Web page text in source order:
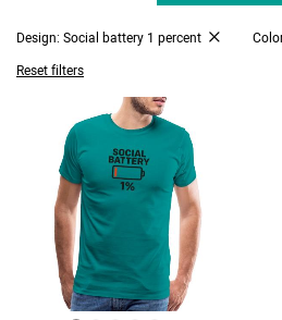
Design: Social battery 1 percent
Reset filters